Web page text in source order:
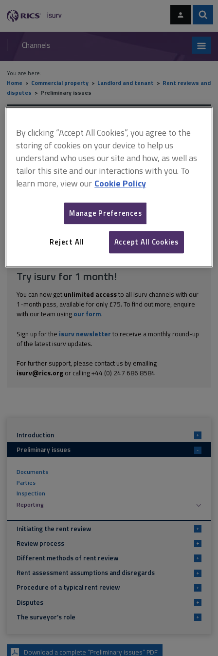
navigation
RICS
isurv
Channels
You are here:
Home
Commercial property Landlord and tenant
Rent reviews and
disputes
Preliminary issues
Preliminary issues
This document is only available with a paid
isurv subscription.
A surveyor must report their findings. They should explain what
state what documents have been studied. The report should be
tailored to the clients’ needs and to the task in hand. It must
include the following. Situation: the location of the property A...
Explore the subscription options
hereto getfull accessto isurv,
Try isurv for 1 month!
You can now get unlimited accessto all isurv channels with our
1-month pass, available for only £75. To find out more, enquire
with our team using our form.
Sign up for the isurv newsletter to receive a monthly round-up
of the latest isurv updates.
For further support, please contact us by emailing
isurv@rics.orgor calling +44 (0) 247 686 8584
Introduction +
Preliminary issues -
Documents
Parties
Inspection
Reporting
Initiating the rent review +
Review process +
Different methods of rent review +
Rent assessment assumptions and disregards +
Procedure of a typical rent review +
Disputes +
The surveyor's role +
Download a complete “Preliminary issues” PDF
By clicking “Accept All Cookies”, you agree to the
storing of cookies on your device to help us
understand who uses our site and how, as well as
tailor this site and our interactions with you. To
learn more, view our Cookie Policy
Manage Preferences
Reject All Accept All Cookies